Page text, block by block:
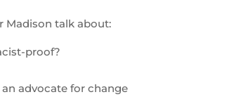
Madison talk about:
proof?
advocate for change